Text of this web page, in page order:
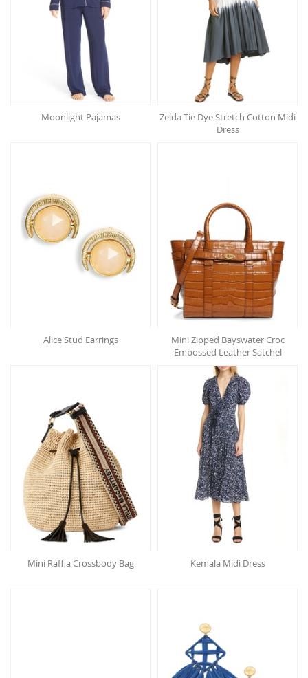
Moonlight Pajamas
Zelda Tie Dye Stretch Cotton Midi
Dress
Alice Stud Earrings
Mini Zipped Bayswater Croc
Embossed Leather Satchel
Mini Raffia Crossbody Bag Kemala Midi Dress